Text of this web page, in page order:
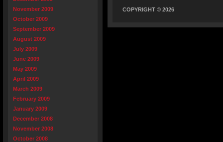
November 2009
October 2009
September 2009
August 2009
July 2009
June 2009
May 2009
April 2009
March 2009
February 2009
January 2009
December 2008
November 2008
October 2008
COPYRIGHT © 2026